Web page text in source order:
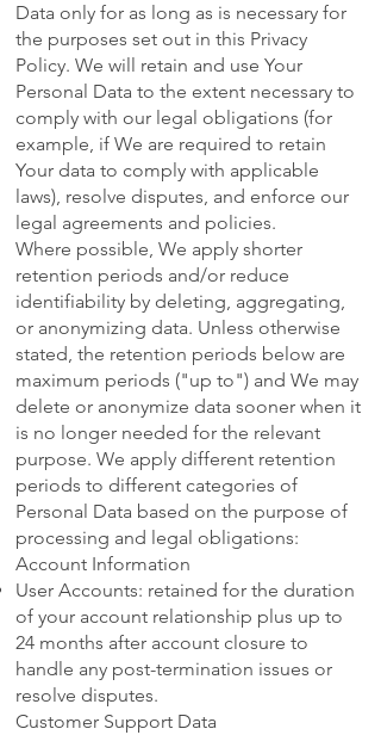
Data only for as long as is necessary for
the purposes set out in this Privacy
Policy. We will retain and use Your
Personal Data to the extent necessary to
comply with our legal obligations (for
example, if We are required to retain
Your data to comply with applicable
laws), resolve disputes, and enforce our
legal agreements and policies.
Where possible, We apply shorter
retention periods and/or reduce
identifiability by deleting, aggregating,
or anonymizing data. Unless otherwise
stated, the retention periods below are
maximum periods ("up to") and We may
delete or anonymize data sooner when it
is no longer needed for the relevant
purpose. We apply different retention
periods to different categories of
Personal Data based on the purpose of
processing and legal obligations:
Account Information
User Accounts: retained for the duration
of your account relationship plus up to
24 months after account closure to
handle any post-termination issues or
resolve disputes.
Customer Support Data